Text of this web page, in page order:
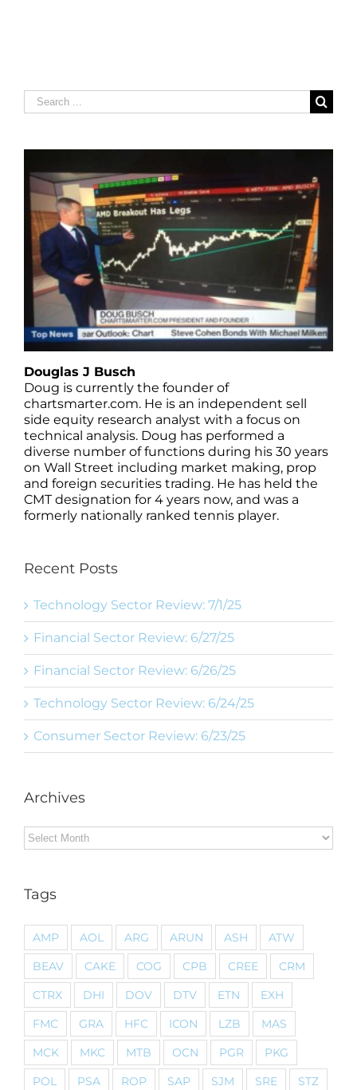
Search
for:
Douglas J Busch
Doug is currently the founder of
chartsmarter.com. He is an independent sell
side equity research analyst with a focus on
technical analysis. Doug has performed a
diverse number of functions during his 30 years
on Wall Street including market making, prop
and foreign securities trading. He has held the
CMT designation for 4 years now, and was a
formerly nationally ranked tennis player.
Recent Posts
Technology Sector Review: 7/1/25
Financial Sector Review: 6/27/25
Financial Sector Review: 6/26/25
Technology Sector Review: 6/24/25
Consumer Sector Review: 6/23/25
Archives
Archives
Tags
AMP AOL ARG ARUN ASH
ATW
BEAV
CAKE COG CPB CREE
CRM
CTRX
DHI DOV DTV ETN
EXH
FMC
GRA HFC ICON LZB
MAS
MCK
MKC MTB OCN PGR
PKG
POL
PSA ROP SAP SJM SRE
STZ